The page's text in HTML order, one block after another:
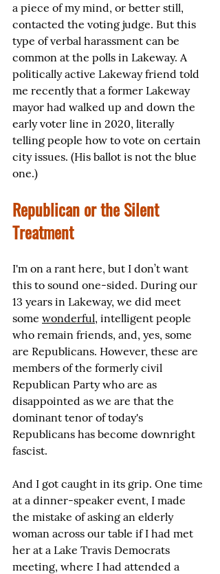
a piece of my mind, or better still,
contacted the voting judge. But this
type of verbal harassment can be
common at the polls in Lakeway. A
politically active Lakeway friend told
me recently that a former Lakeway
mayor had walked up and down the
early voter line in 2020, literally
telling people how to vote on certain
city issues. (His ballot is not the blue
one.)
Republican or the Silent
Treatment
I'm on a rant here, but I don’t want
this to sound one-sided. During our
13 years in Lakeway, we did meet
some wonderful, intelligent people
who remain friends, and, yes, some
are Republicans. However, these are
members of the formerly civil
Republican Party who are as
disappointed as we are that the
dominant tenor of today's
Republicans has become downright
fascist.
And I got caught in its grip. One time
at a dinner-speaker event, I made
the mistake of asking an elderly
woman across our table if I had met
her at a Lake Travis Democrats
meeting, where I had attended a